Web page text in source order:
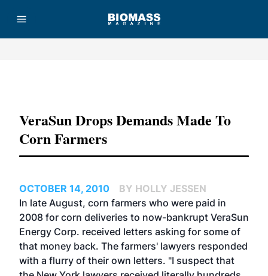
VeraSun Drops Demands Made To
Corn Farmers
OCTOBER 14, 2010
BY HOLLY JESSEN
In late August, corn farmers who were paid in
2008 for corn deliveries to now-bankrupt VeraSun
Energy Corp. received letters asking for some of
that money back. The farmers' lawyers responded
with a flurry of their own letters. "I suspect that